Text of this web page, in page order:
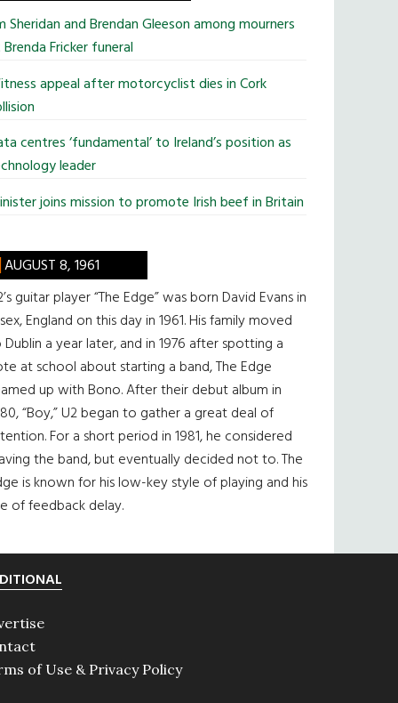
Sheridan and Brendan Gleeson among mourners
Fricker funeral
appeal after motorcyclist dies in Cork
centres ‘fundamental’ to Ireland’s position as
leader
joins mission to promote Irish beef in Britain
AUGUST 8, 1961
guitar player “The Edge” was born David Evans in
England on this day in 1961. His family moved
a year later, and in 1976 after spotting a
at school about starting a band, The Edge
up with Bono. After their debut album in
“Boy,” U2 began to gather a great deal of
For a short period in 1981, he considered
the band, but eventually decided not to. The
is known for his low-key style of playing and his
of feedback delay.
of Use & Privacy Policy